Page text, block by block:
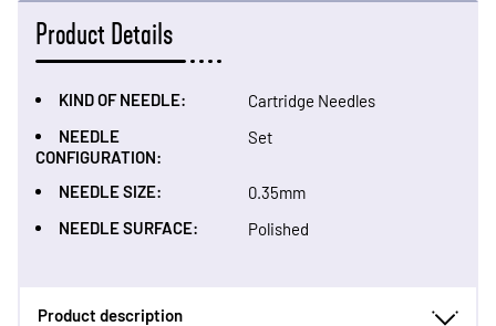
Product Details
KIND OF NEEDLE:
Cartridge Needles
NEEDLE
CONFIGURATION:
Set
NEEDLE SIZE:
0.35mm
NEEDLE SURFACE:
Polished
Product description